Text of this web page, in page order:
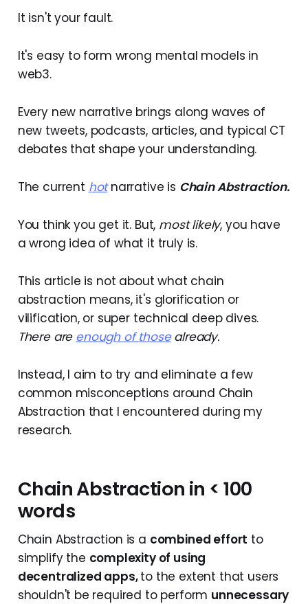
It isn't your fault.
It's easy to form wrong mental models in
web3.
Every new narrative brings along waves of
new tweets, podcasts, articles, and typical CT
debates that shape your understanding.
The current hotnarrative is Chain Abstraction.
You think you get it. But, most likely, you have
a wrong idea of what it truly is.
This article is not about what chain
abstraction means, it's glorification or
vilification, or super technical deep dives.
There are enough of thosealready.
Instead, I aim to try and eliminate a few
common misconceptions around Chain
Abstraction that I encountered during my
research.
Chain Abstraction in < 100
words
Chain Abstraction is a combined effort to
simplify the complexity of using
decentralized apps,to the extent that users
shouldn't be required to perform unnecessary